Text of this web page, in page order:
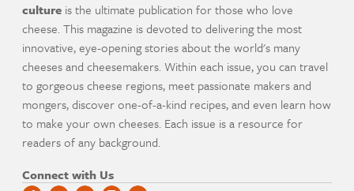
culture is the ultimate publication for those who love
cheese. This magazine is devoted to delivering the most
innovative, eye-opening stories about the world's many
cheeses and cheesemakers. Within each issue, you can travel
to gorgeous cheese regions, meet passionate makers and
mongers, discover one-of-a-kind recipes, and even learn how
to make your own cheeses. Each issue is a resource for
readers of any background.
Connect with Us